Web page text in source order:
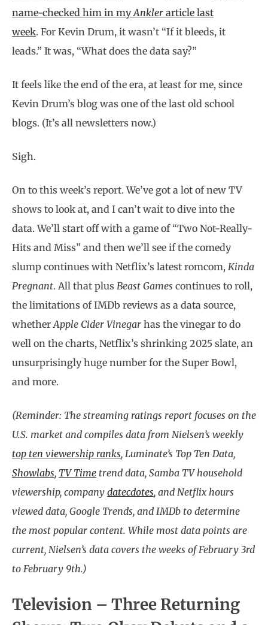
name-checked him in myAnkler article last
week. For Kevin Drum, it wasn’t “If it bleeds, it
leads.” It was, “What does the data say?”
It feels like the end of the era, at least for me, since
Kevin Drum’s blog was one of the last old school
blogs. (It’s all newsletters now.)
Sigh.
On to this week’s report. We’ve got a lot of new TV
shows to look at, and I can’t wait to dive into the
data. We’ll start off with a game of “Two Not-Really-
Hits and Miss” and then we’ll see if the comedy
slump continues with Netflix’s latest romcom, Kinda
Pregnant. All that plus Beast Games continues to roll,
the limitations of IMDb reviews as a data source,
whetherApple Cider Vinegar has the vinegar to do
well on the charts, Netflix’s shrinking 2025 slate, an
unsurprisingly huge number for the Super Bowl,
and more.
(Reminder: The streaming ratings report focuses on the
U.S. market and compiles data from Nielsen’s weekly
top ten viewership ranks, Luminate’s Top Ten Data,
Showlabs, TV Time trend data, Samba TV household
viewership, company datecdotes, and Netflix hours
viewed data, Google Trends, and IMDb to determine
the most popular content. While most data points are
current, Nielsen’s data covers the weeks of February 3rd
to February 9th.)
Television – Three Returning